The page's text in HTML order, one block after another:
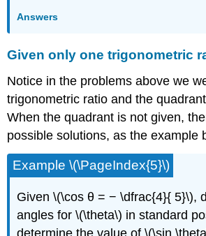
Answers
Given only one trigonometric
Notice in the problems above we
trigonometric ratio and the
When the quadrant is not given,
possible solutions, as the example
Example \(\PageIndex{5}\)
Given \(\cos θ = − \dfrac{4}{ 5}\),
angles for \(\theta\) in standard